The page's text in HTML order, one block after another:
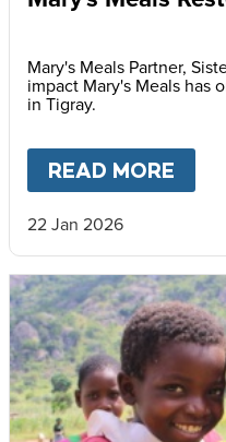
Mary's Meals Partner,
impact Mary's Meals has
in Tigray.
READ MORE
22 Jan 2026